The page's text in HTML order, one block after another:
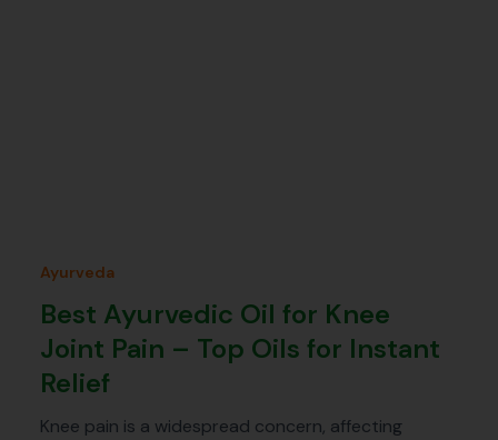
Ayurveda
Best Ayurvedic Oil for Knee
Joint Pain – Top Oils for Instant
Relief
Knee pain is a widespread concern, affecting